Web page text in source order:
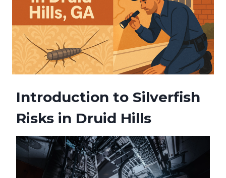
Introduction to Silverfish
Risks in Druid Hills